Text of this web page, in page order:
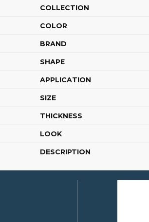
COLLECTION
COLOR
BRAND
SHAPE
APPLICATION
SIZE
THICKNESS
LOOK
DESCRIPTION